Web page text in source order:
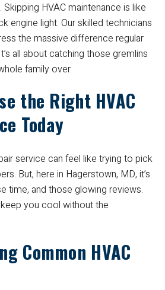
Skipping HVAC maintenance is like
engine light. Our skilled technicians
the massive difference regular
all about catching those gremlins
family over.
the Right HVAC
Today
service can feel like trying to pick
But, here in Hagerstown, MD, it’s
time, and those glowing reviews.
keep you cool without the
Common HVAC